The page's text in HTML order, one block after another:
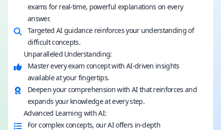
exams for real-time, powerful explanations on every
answer.
Targeted AI guidance reinforces your understanding of
difficult concepts.
Unparalleled Understanding:
Master every exam concept with AI-driven insights
available at your fingertips.
Deepen your comprehension with AI that reinforces and
expands your knowledge at every step.
Advanced Learning with AI:
For complex concepts, our AI offers in-depth